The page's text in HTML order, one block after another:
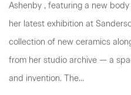
Ashenby , featuring a new
her latest exhibition at
collection of new ceramics
from her studio archive — a
and invention. The...